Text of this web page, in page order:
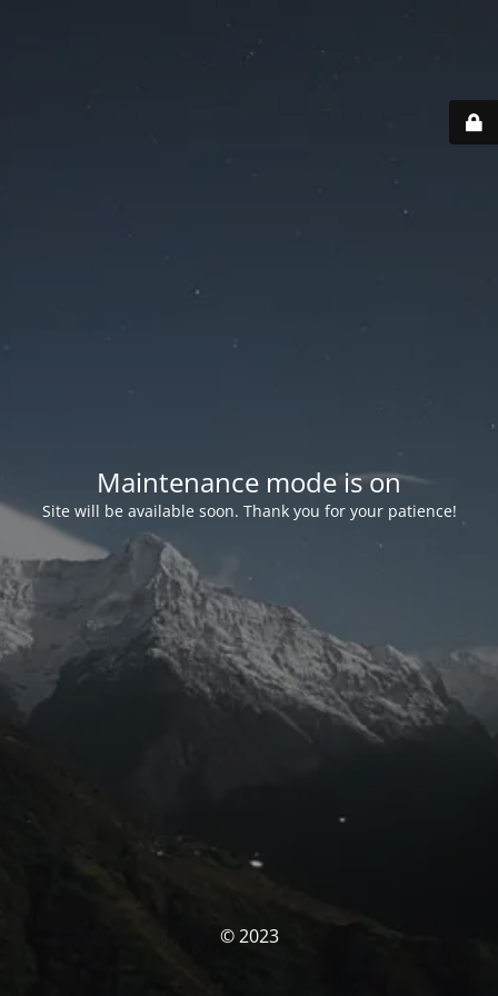
Maintenance mode is on
Site will be available soon. Thank you for your patience!
© 2023